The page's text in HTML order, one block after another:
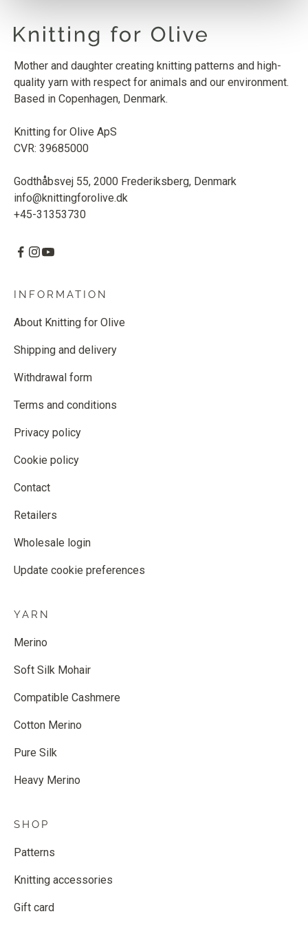
Mother and daughter creating knitting patterns and high-
quality yarn with respect for animals and our environment.
Based in Copenhagen, Denmark.
Knitting for Olive ApS
CVR: 39685000
Godthåbsvej 55, 2000 Frederiksberg, Denmark
info@knittingforolive.dk
+45-31353730
INFORMATION
About Knitting for Olive
Shipping and delivery
Withdrawal form
Terms and conditions
Privacy policy
Cookie policy
Contact
Retailers
Wholesale login
Update cookie preferences
YARN
Merino
Soft Silk Mohair
Compatible Cashmere
Cotton Merino
Pure Silk
Heavy Merino
SHOP
Patterns
Knitting accessories
Gift card